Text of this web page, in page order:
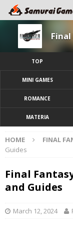
Final
TOP
MINI GAMES
ROMANCE
MATERIA
HOME FINAL
Guides
Final
and Guides
March 12, 2024